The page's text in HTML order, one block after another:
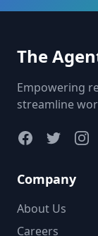
The
Empowering
streamline
Company
About Us
Careers